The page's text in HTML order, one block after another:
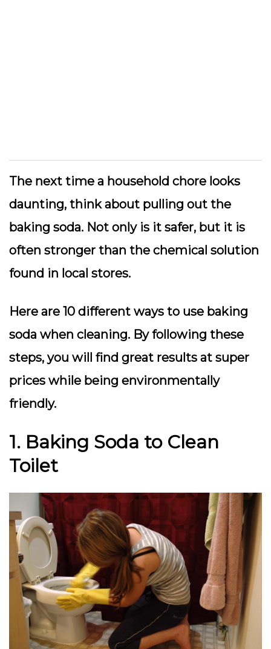
The next time a household chore looks
daunting, think about pulling out the
baking soda. Not only is it safer, but it is
often stronger than the chemical solution
found in local stores.
Here are 10 different ways to use baking
soda when cleaning. By following these
steps, you will find great results at super
prices while being environmentally
friendly.
1. Baking Soda to Clean
Toilet